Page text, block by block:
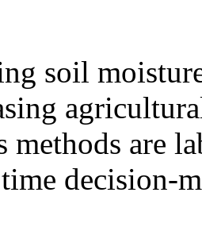
soil
methods are
time decision-